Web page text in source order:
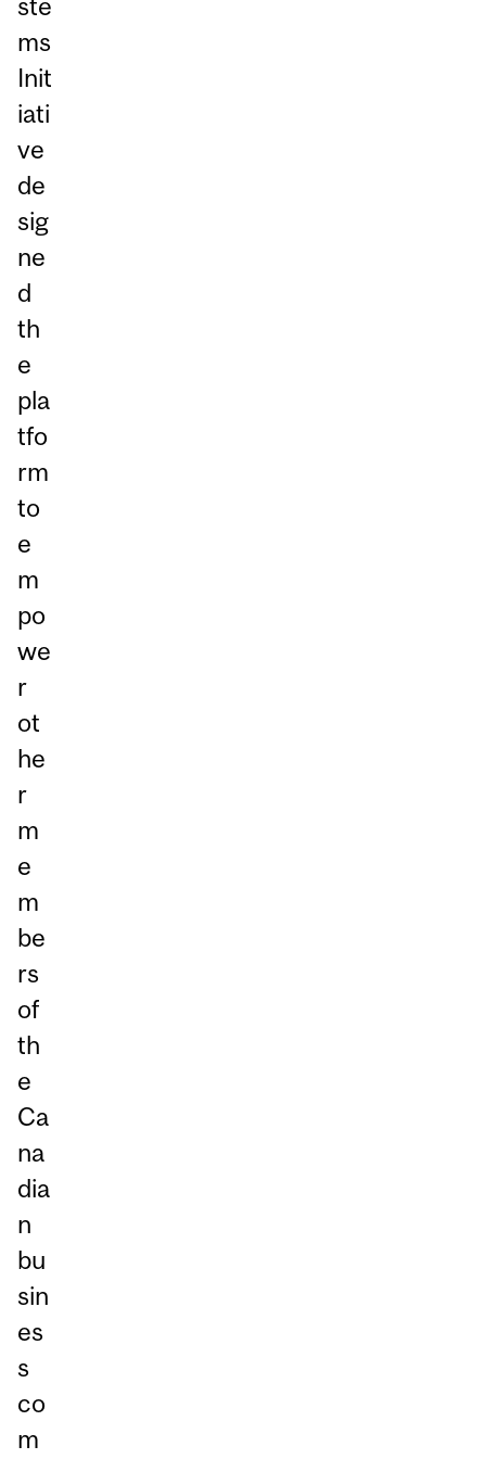
ste
ms
Init
iati
ve
de
sig
ne
d
th
e
pla
tfo
rm
to
e
m
po
we
r
ot
he
r
m
e
m
be
rs
of
th
e
Ca
na
dia
n
bu
sin
es
s
co
m